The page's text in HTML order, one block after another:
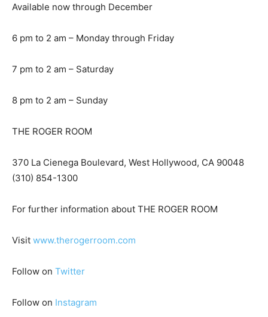
Available now through December
6 pm to 2 am – Monday through Friday
7 pm to 2 am – Saturday
8 pm to 2 am – Sunday
THE ROGER ROOM
370 La Cienega Boulevard, West Hollywood, CA 90048
(310) 854-1300
For further information about THE ROGER ROOM
Visit www.therogerroom.com
Follow on Twitter
Follow on Instagram